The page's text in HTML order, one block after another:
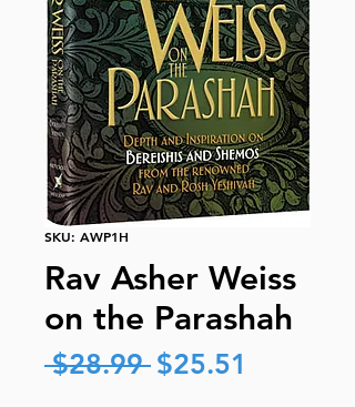
SKU: AWP1H
Rav Asher Weiss
on the Parashah
$28.99 Regular
$25.51